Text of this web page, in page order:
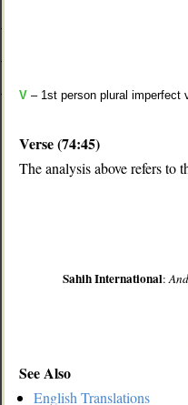
V – 1st person plural imperfect
Verse (74:45)
The analysis above refers to
Sahih International:
See Also
English Translations